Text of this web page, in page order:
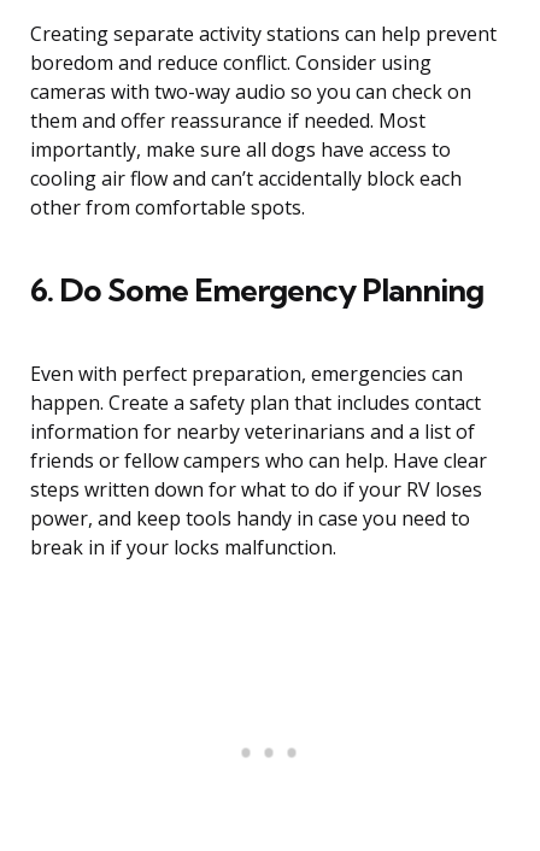
Creating separate activity stations can help prevent
boredom and reduce conflict. Consider using
cameras with two-way audio so you can check on
them and offer reassurance if needed. Most
importantly, make sure all dogs have access to
cooling air flow and can’t accidentally block each
other from comfortable spots.
6. Do Some Emergency Planning
Even with perfect preparation, emergencies can
happen. Create a safety plan that includes contact
information for nearby veterinarians and a list of
friends or fellow campers who can help. Have clear
steps written down for what to do if your RV loses
power, and keep tools handy in case you need to
break in if your locks malfunction.